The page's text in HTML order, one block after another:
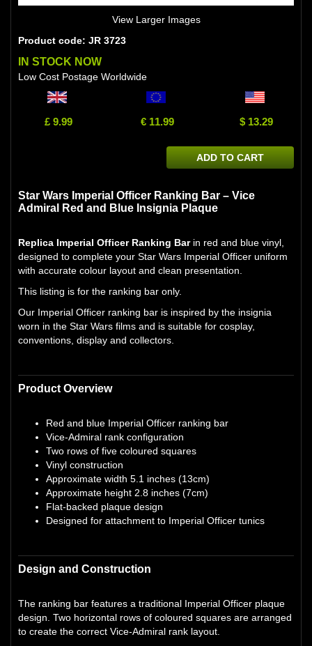
View Larger Images
Product code: JR 3723
IN STOCK NOW
Low Cost Postage Worldwide
£ 9.99 € 11.99 $ 13.29
ADD TO CART
Star Wars Imperial Officer Ranking Bar – Vice
Admiral Red and Blue Insignia Plaque
Replica Imperial Officer Ranking Barin red and blue vinyl,
designed to complete your Star Wars Imperial Officer uniform
with accurate colour layout and clean presentation.
This listing is for the ranking bar only.
Our Imperial Officer ranking bar is inspired by the insignia
worn in the Star Wars films and is suitable for cosplay,
conventions, display and collectors.
Product Overview
Red and blue Imperial Officer ranking bar
Vice-Admiral rank configuration
Two rows of five coloured squares
Vinyl construction
Approximate width 5.1 inches (13cm)
Approximate height 2.8 inches (7cm)
Flat-backed plaque design
Designed for attachment to Imperial Officer tunics
Design and Construction
The ranking bar features a traditional Imperial Officer plaque
design. Two horizontal rows of coloured squares are arranged
to create the correct Vice-Admiral rank layout.